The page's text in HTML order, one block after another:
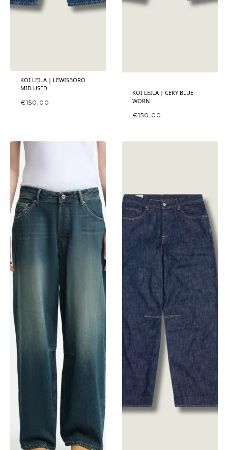
KOI LEILA | LEWISBORO
MID USED
€150,00
KOI LEILA | CEKY BLUE
WORN
€150,00